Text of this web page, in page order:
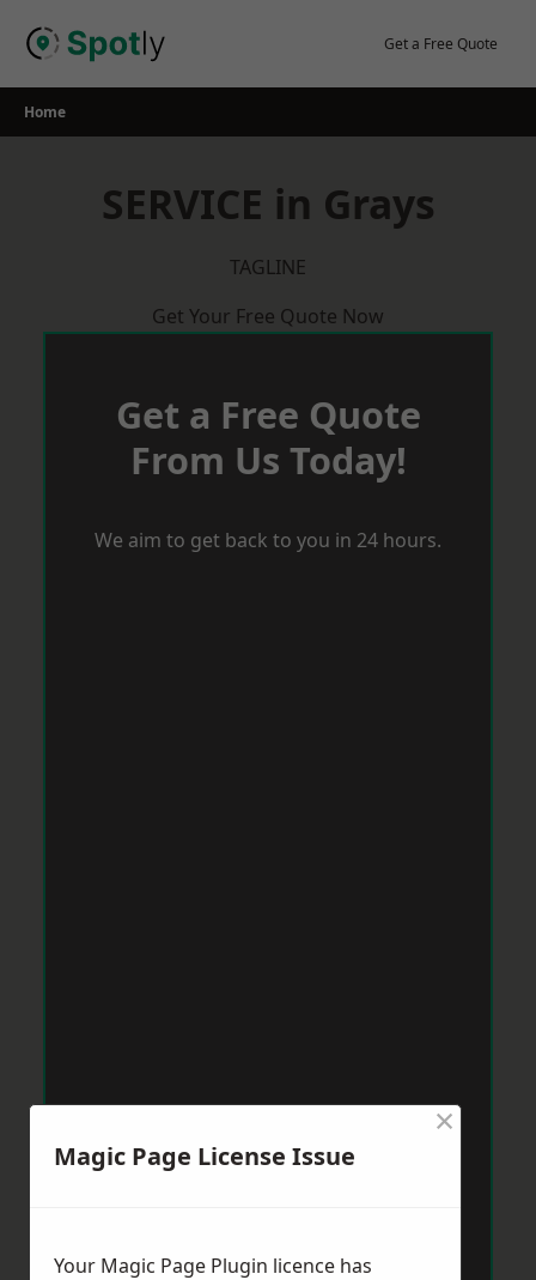
Get a Free Quote
Home
SERVICE in Grays
TAGLINE
Get Your Free Quote Now
Get a Free Quote
From Us Today!
We aim to get back to you in 24 hours.
Magic Page License Issue
×
Your Magic Page Plugin licence has